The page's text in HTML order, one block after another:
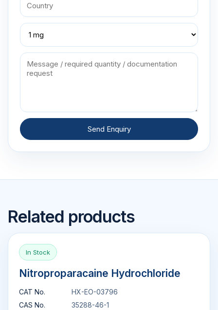
Send Enquiry
Related products
In Stock
Nitroproparacaine Hydrochloride
CAT No.
HX-EO-03796
CAS No.
35288-46-1